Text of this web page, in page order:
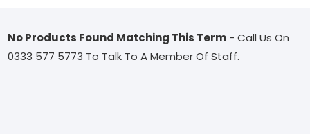
No Products Found Matching This Term - Call Us On
0333 577 5773 To Talk To A Member Of Staff.